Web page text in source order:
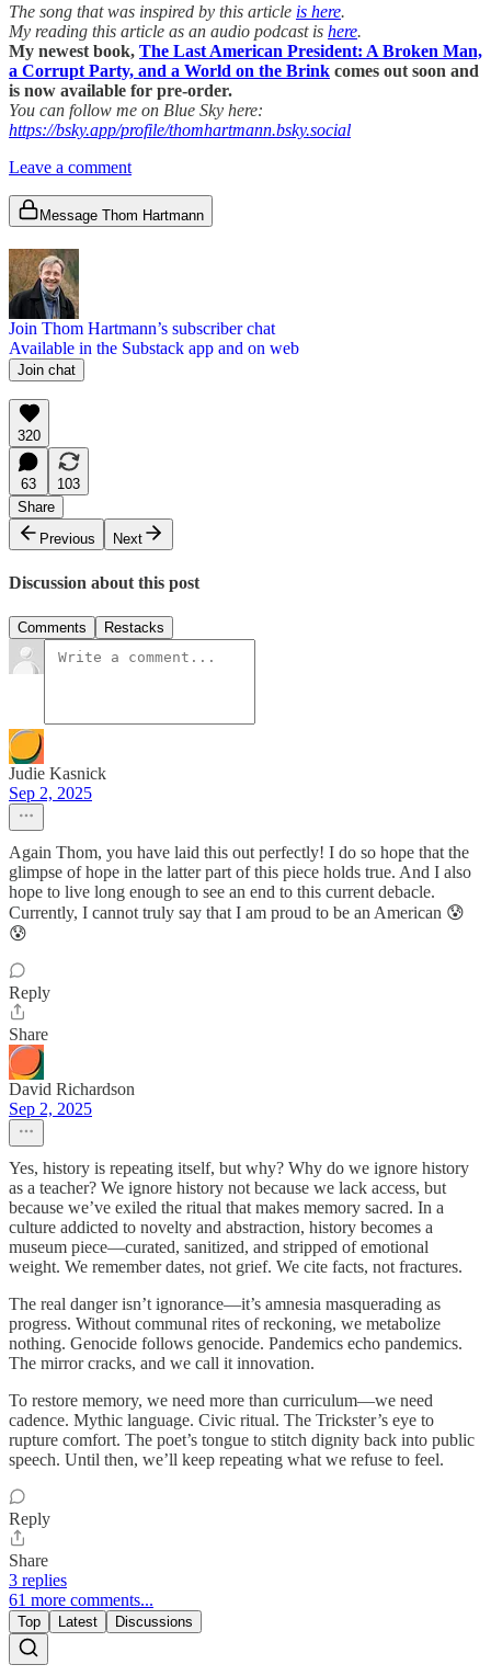
The song that was inspired by this article is here.
My reading this article as an audio podcast is here.
My newest book, The Last American President: A Broken Man,
a Corrupt Party, and a World on the Brink comes out soon and
is now available for pre-order.
You can follow me on Blue Sky here:
https://bsky.app/profile/thomhartmann.bsky.social
Leave a comment
Message Thom Hartmann
Join Thom Hartmann’s subscriber chat
Available in the Substack app and on web
Join chat
320
63
103
Share
Previous
Next
Discussion about this post
Comments Restacks
Judie Kasnick
Sep 2, 2025
Again Thom, you have laid this out perfectly! I do so hope that the
glimpse of hope in the latter part of this piece holds true. And I also
hope to live long enough to see an end to this current debacle.
Currently, I cannot truly say that I am proud to be an American 😰
😰
Reply
Share
David Richardson
Sep 2, 2025
Yes, history is repeating itself, but why? Why do we ignore history
as a teacher? We ignore history not because we lack access, but
because we’ve exiled the ritual that makes memory sacred. In a
culture addicted to novelty and abstraction, history becomes a
museum piece—curated, sanitized, and stripped of emotional
weight. We remember dates, not grief. We cite facts, not fractures.
The real danger isn’t ignorance—it’s amnesia masquerading as
progress. Without communal rites of reckoning, we metabolize
nothing. Genocide follows genocide. Pandemics echo pandemics.
The mirror cracks, and we call it innovation.
To restore memory, we need more than curriculum—we need
cadence. Mythic language. Civic ritual. The Trickster’s eye to
rupture comfort. The poet’s tongue to stitch dignity back into public
speech. Until then, we’ll keep repeating what we refuse to feel.
Reply
Share
3 replies
61 more comments...
Top Latest Discussions